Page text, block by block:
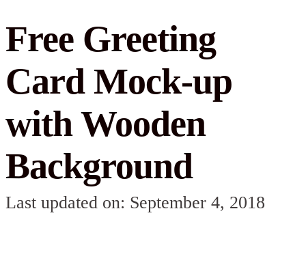
Free Greeting
Card Mock-up
with Wooden
Background
Last updated on: September 4, 2018